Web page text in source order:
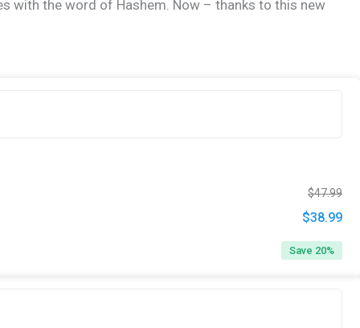
with the word of Hashem. Now – thanks to this new
$47.99
Original
price
was:
$38.99
is:
Save 20%